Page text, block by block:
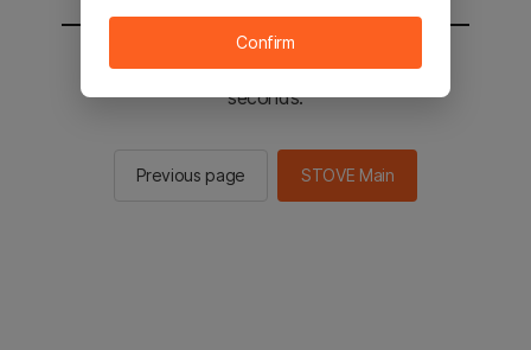
You will be sent to the STOVE main in 2
seconds.
Previous page STOVE Main
Confirm